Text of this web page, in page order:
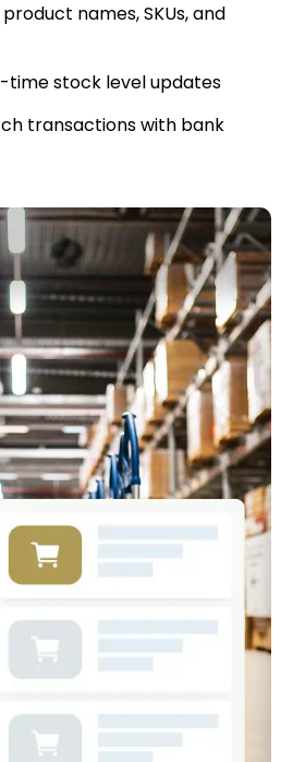
names, SKUs, and
stock level updates
transactions with bank